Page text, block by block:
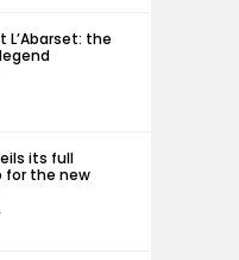
L’Abarset: the
its full
for the new